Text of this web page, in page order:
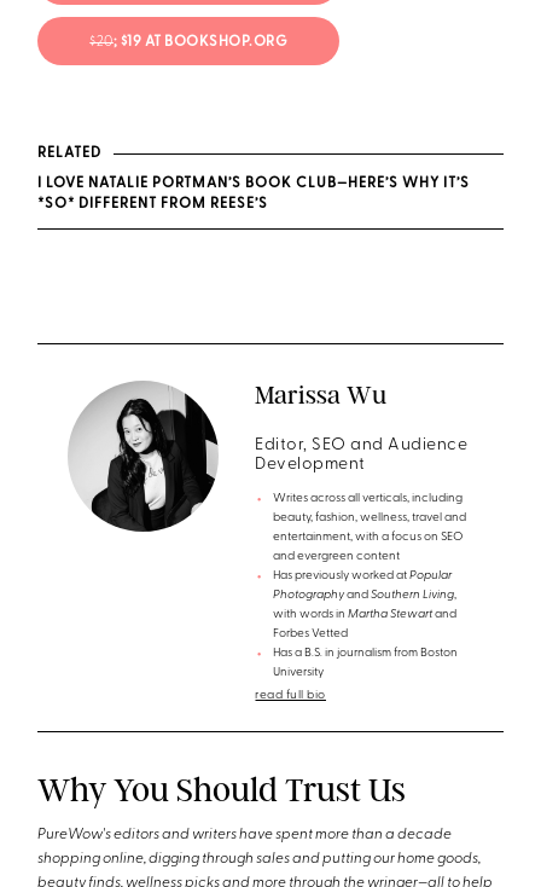
$20; $19 AT BOOKSHOP.ORG
RELATED
I LOVE NATALIE PORTMAN’S BOOK CLUB—HERE’S WHY IT’S
*SO* DIFFERENT FROM REESE’S
Marissa Wu
Editor, SEO and Audience
Development
Writes across all verticals, including
beauty, fashion, wellness, travel and
entertainment, with a focus on SEO
and evergreen content
Has previously worked atPopular
PhotographyandSouthern Living,
with words inMartha Stewartand
Forbes Vetted
Has a B.S. in journalism from Boston
University
read full bio
Why You Should Trust Us
PureWow's editors and writers have spent more than a decade
shopping online, digging through sales and putting our home goods,
beauty finds, wellness picks and more through the wringer—all to help